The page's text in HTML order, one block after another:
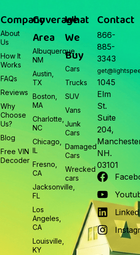
Company
About
Us
How It
Works
FAQs
Reviews
Why
Choose
Us?
Blog
Free VIN
Decoder
Coverage
Area
Albuquerque,
NM
Austin,
TX
Boston,
MA
Charlotte,
NC
Chicago,
IL
Fresno,
CA
Jacksonville,
FL
Los
Angeles,
CA
Louisville,
KY
What
We
Buy
Cars
Trucks
SUV
Vans
Junk
Cars
Damaged
Cars
Wrecked
cars
Contact
866-
885-
3343
1045
Elm
St.
Suite
204,
NH.
03101